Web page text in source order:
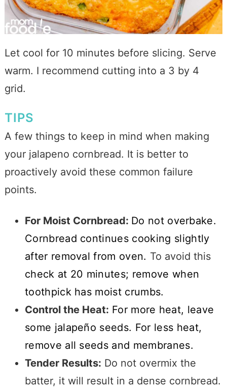
Let cool for 10 minutes before slicing. Serve
warm. I recommend cutting into a 3 by 4
grid.
TIPS
A few things to keep in mind when making
your jalapeno cornbread. It is better to
proactively avoid these common failure
points.
For Moist Cornbread: Do not overbake.
Cornbread continues cooking slightly
after removal from oven. To avoid this
check at 20 minutes; remove when
toothpick has moist crumbs.
Control the Heat: For more heat, leave
some jalapeño seeds. For less heat,
remove all seeds and membranes.
Tender Results: Do not overmix the
batter, it will result in a dense cornbread.